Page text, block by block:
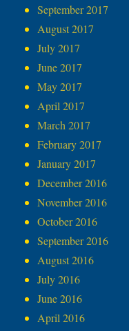
September 2017
August 2017
July 2017
June 2017
May 2017
April 2017
March 2017
February 2017
January 2017
December 2016
November 2016
October 2016
September 2016
August 2016
July 2016
June 2016
April 2016